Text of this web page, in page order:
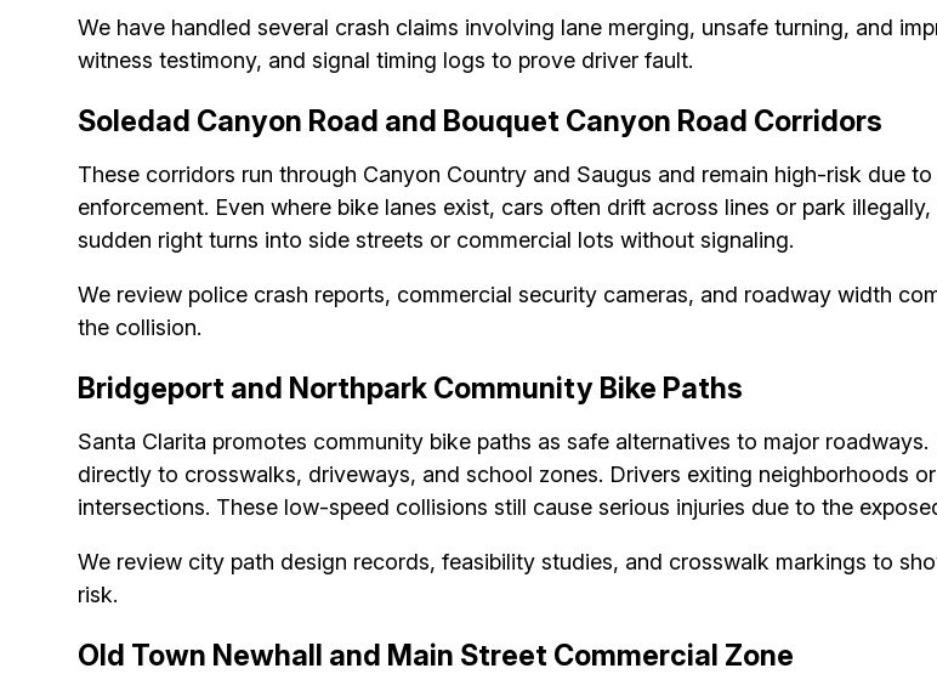
We have handled several crash claims involving lane merging, unsafe turning, and
witness testimony, and signal timing logs to prove driver fault.
Soledad Canyon Road and Bouquet Canyon Road Corridors
These corridors run through Canyon Country and Saugus and remain high-risk due
enforcement. Even where bike lanes exist, cars often drift across lines or park
sudden right turns into side streets or commercial lots without signaling.
We review police crash reports, commercial security cameras, and roadway width
the collision.
Bridgeport and Northpark Community Bike Paths
Santa Clarita promotes community bike paths as safe alternatives to major
directly to crosswalks, driveways, and school zones. Drivers exiting neighborhoods
intersections. These low-speed collisions still cause serious injuries due to the
We review city path design records, feasibility studies, and crosswalk markings to
risk.
Old Town Newhall and Main Street Commercial Zone